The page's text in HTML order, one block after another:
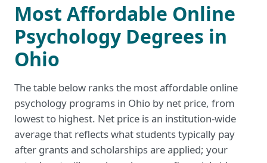
Most Affordable Online
Psychology Degrees in
Ohio
The table below ranks the most affordable online
psychology programs in Ohio by net price, from
lowest to highest. Net price is an institution-wide
average that reflects what students typically pay
after grants and scholarships are applied; your